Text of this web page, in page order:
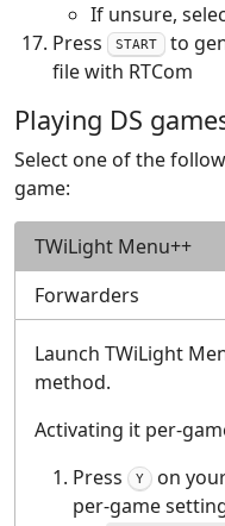
If unsure,
Press START to
file with RTCom
Playing DS
Select one of the
game:
TWiLight Menu++
Launch TWiLight
method.
Activating it per-
Press
Y
on
per-game
Forwarders